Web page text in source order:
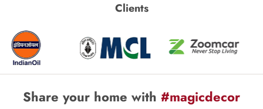
Clients
Share your home with #magicdecor